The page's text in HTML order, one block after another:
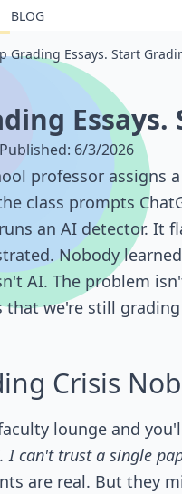
BLOG
Grading Essays. Start
Published: 6/3/2026
professor assigns
class prompts
an AI detector. It
Nobody
AI. The problem
that we're still grading
Crisis
lounge and
I can't trust a single
are real. But they